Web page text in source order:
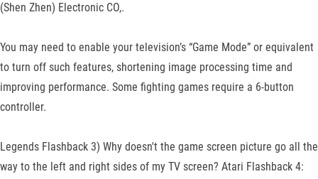
(Shen Zhen) Electronic CO,.
You may need to enable your television’s “Game Mode” or equivalent
to turn off such features, shortening image processing time and
improving performance. Some fighting games require a 6-button
controller.
Legends Flashback 3) Why doesn't the game screen picture go all the
way to the left and right sides of my TV screen? Atari Flashback 4: